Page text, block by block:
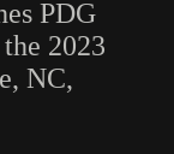
PDG
2023
NC,